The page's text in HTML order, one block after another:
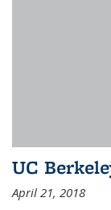
UC
April 21, 2018